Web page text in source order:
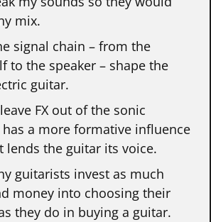
mix.
signal chain – from the
to the speaker – shape the
guitar.
FX out of the sonic
a more formative influence
lends the guitar its voice.
guitarists invest as much
money into choosing their
they do in buying a guitar.